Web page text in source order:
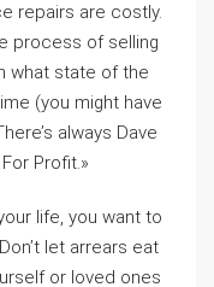
repairs are costly.
process of selling
what state of the
(you might have
always Dave
Profit.»
life, you want to
let arrears eat
or loved ones